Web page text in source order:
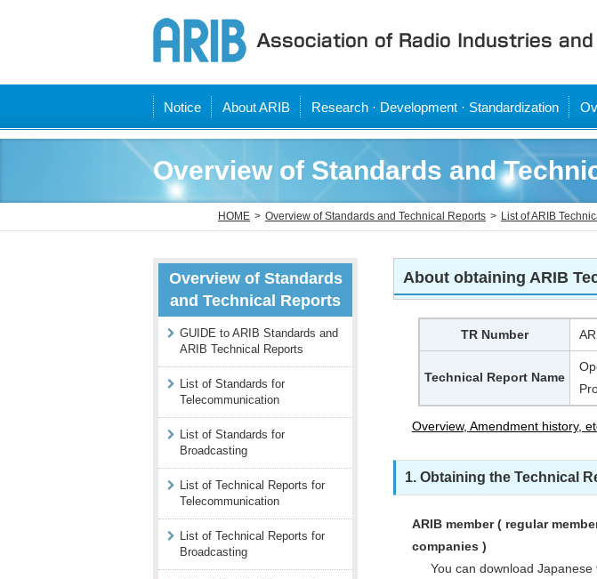
Notice About ARIB Research · Development · Standardization
Overview of Standards and
HOME Overview of Standards and Technical Reports List of ARIB
About obtaining ARIB
TR Number
Technical Report Name
Overview, Amendment history,
1. Obtaining the Technical
ARIB member ( regular
companies )
You can download
Overview of Standards
and Technical Reports
GUIDE to ARIB Standards and
ARIB Technical Reports
List of Standards for
Telecommunication
List of Standards for
Broadcasting
List of Technical Reports for
Telecommunication
List of Technical Reports for
Broadcasting